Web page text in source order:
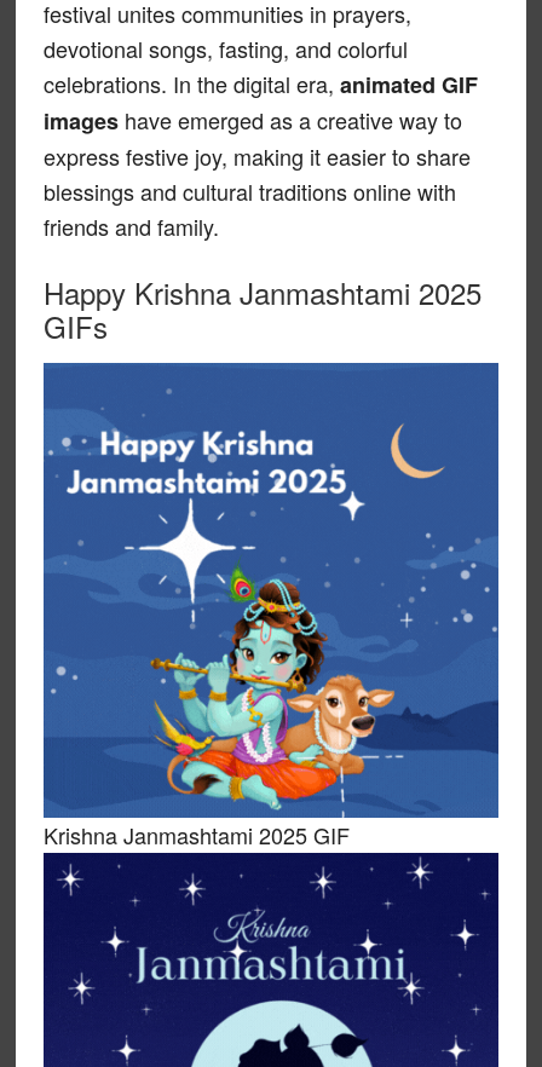
festival unites communities in prayers,
devotional songs, fasting, and colorful
celebrations. In the digital era, animated GIF
imageshave emerged as a creative way to
express festive joy, making it easier to share
blessings and cultural traditions online with
friends and family.
Happy Krishna Janmashtami 2025
GIFs
Krishna Janmashtami 2025 GIF